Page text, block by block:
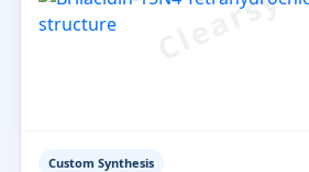
Custom Synthesis